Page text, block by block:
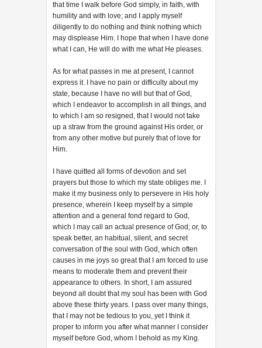
that time I walk before God simply, in faith, with
humility and with love; and I apply myself
diligently to do nothing and think nothing which
may displease Him. I hope that when I have done
what I can, He will do with me what He pleases.
As for what passes in me at present, I cannot
express it. I have no pain or difficulty about my
state, because I have no will but that of God,
which I endeavor to accomplish in all things, and
to which I am so resigned, that I would not take
up a straw from the ground against His order, or
from any other motive but purely that of love for
Him.
I have quitted all forms of devotion and set
prayers but those to which my state obliges me. I
make it my business only to persevere in His holy
presence, wherein I keep myself by a simple
attention and a general fond regard to God,
which I may call an actual presence of God; or, to
speak better, an habitual, silent, and secret
conversation of the soul with God, which often
causes in me joys so great that I am forced to use
means to moderate them and prevent their
appearance to others. In short, I am assured
beyond all doubt that my soul has been with God
above these thirty years. I pass over many things,
that I may not be tedious to you, yet I think it
proper to inform you after what manner I consider
myself before God, whom I behold as my King.